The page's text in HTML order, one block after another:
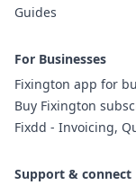
Guides
For Businesses
Fixington app for
Buy Fixington
Fixdd - Invoicing,
Support & connect